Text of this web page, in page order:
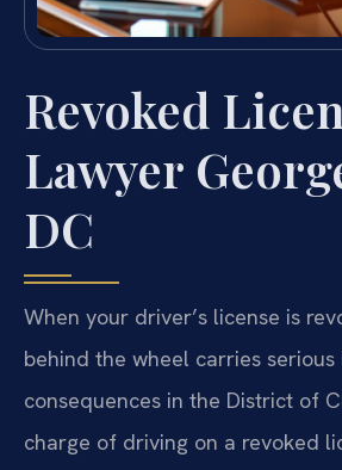
Revoked
Lawyer
DC
When your driver’s license is
behind the wheel carries serious
consequences in the District of
charge of driving on a revoked